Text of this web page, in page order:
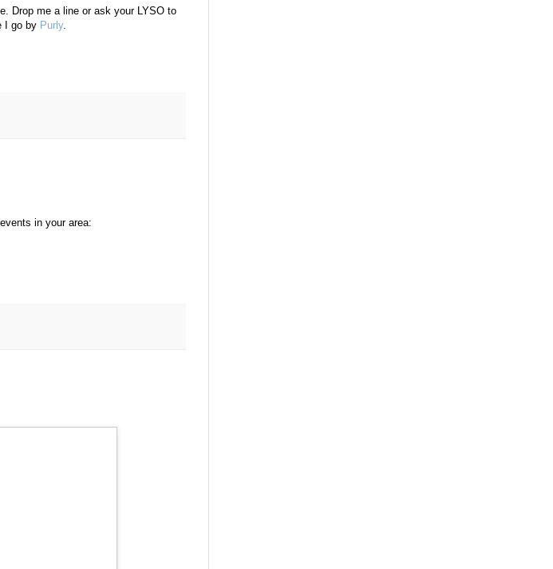
Drop me a line or ask your LYSO to
I go by Purly.
in your area: